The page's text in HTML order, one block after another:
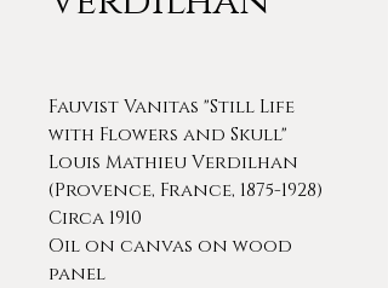
Fauvist Vanitas "Still Life
with Flowers and Skull"
Louis Mathieu Verdilhan
(Provence, France, 1875-1928)
Circa 1910
Oil on canvas on wood
panel